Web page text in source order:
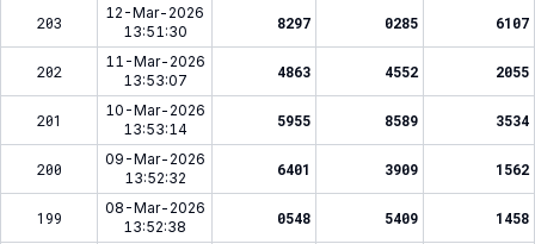
203
12-Mar-2026
13:51:30
8297 0285 6107
202
11-Mar-2026
13:53:07
4863 4552 2055
201
10-Mar-2026
13:53:14
5955 8589 3534
200
09-Mar-2026
13:52:32
6401 3909 1562
199
08-Mar-2026
13:52:38
0548 5409 1458